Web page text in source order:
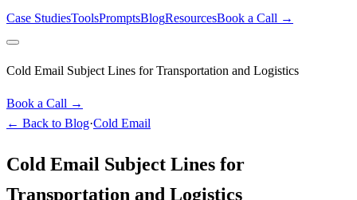
Case StudiesToolsPromptsBlogResourcesBook a Call →
Cold Email Subject Lines for Transportation and Logistics
Book a Call →
← Back to Blog·Cold Email
Cold Email Subject Lines for
Transportation and Logistics